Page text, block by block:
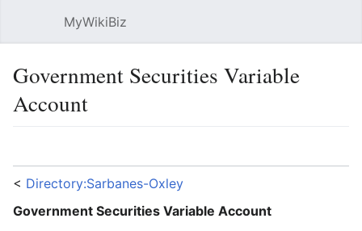
MyWikiBiz
Government Securities Variable
Account
< Directory:Sarbanes-Oxley
Government Securities Variable Account